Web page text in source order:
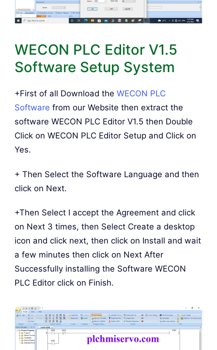
WECON PLC Editor V1.5
Software Setup System
+First of all Download the WECON PLC
Software from our Website then extract the
software WECON PLC Editor V1.5 then Double
Click on WECON PLC Editor Setup and Click on
Yes.
+ Then Select the Software Language and then
click on Next.
+Then Select I accept the Agreement and click
on Next 3 times, then Select Create a desktop
icon and click next, then click on Install and wait
a few minutes then click on Next After
Successfully installing the Software WECON
PLC Editor click on Finish.